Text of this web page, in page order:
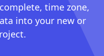
time zone,
into your new or